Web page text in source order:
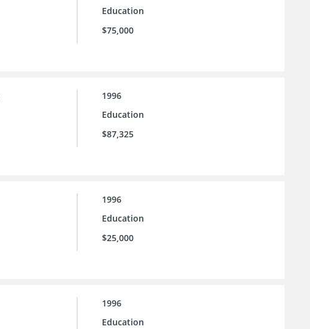
Education
$75,000
1996
Education
$87,325
1996
Education
$25,000
1996
Education